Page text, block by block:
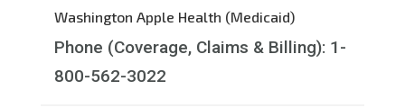
Washington Apple Health (Medicaid)
Phone (Coverage, Claims & Billing): 1-
800-562-3022